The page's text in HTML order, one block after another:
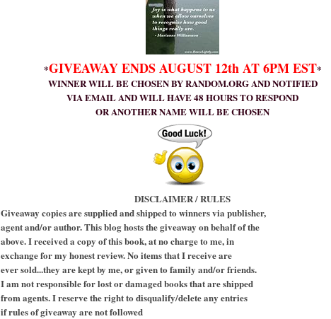
*GIVEAWAY ENDS AUGUST 12th AT 6PM EST*
WINNER WILL BE CHOSEN BY RANDOM.ORG AND NOTIFIED
VIA EMAIL AND WILL HAVE 48 HOURS TO RESPOND
OR ANOTHER NAME WILL BE CHOSEN
DISCLAIMER / RULES
Giveaway copies are supplied and shipped to winners via publisher,
agent and/or author. This blog hosts the giveaway on behalf of the
above. I received a copy of this book, at no charge to me, in
exchange for my honest review. No items that I receive are
ever sold...they are kept by me, or given to family and/or friends.
I am not responsible for lost or damaged books that are shipped
from agents. I reserve the right to disqualify/delete any entries
if rules of giveaway are not followed